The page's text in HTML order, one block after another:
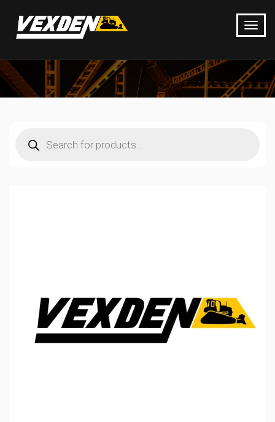
search